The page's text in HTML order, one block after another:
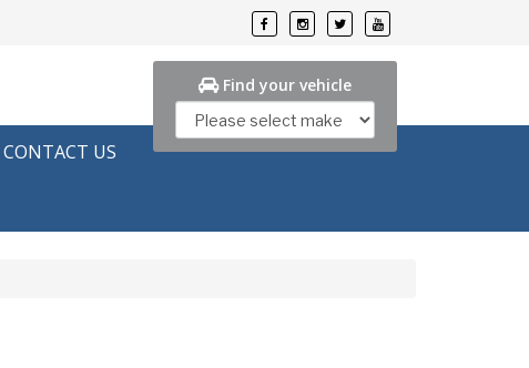
Find your vehicle
CONTACT US